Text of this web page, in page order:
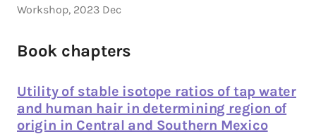
Workshop, 2023 Dec
Book chapters
Utility of stable isotope ratios of tap water
and human hair in determining region of
origin in Central and Southern Mexico